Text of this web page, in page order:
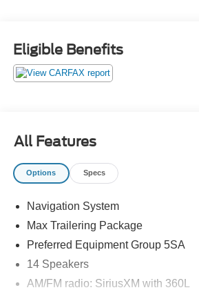
4WD.
Odometer is 565 miles below market
Eligible Benefits
All Features
Options Specs
Navigation System
Max Trailering Package
Preferred Equipment Group 5SA
14 Speakers
AM/FM radio: SiriusXM with 360L